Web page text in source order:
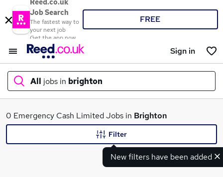
Reed.co.uk
Job Search
The fastest way to
your next job
Get the app now
FREE
Sign in
All jobs in brighton
What
0 Emergency Cash Limited Jobs in Brighton
New filters have been added
Filter